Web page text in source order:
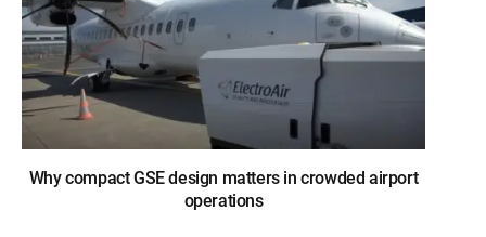
Why compact GSE design matters in crowded airport
operations